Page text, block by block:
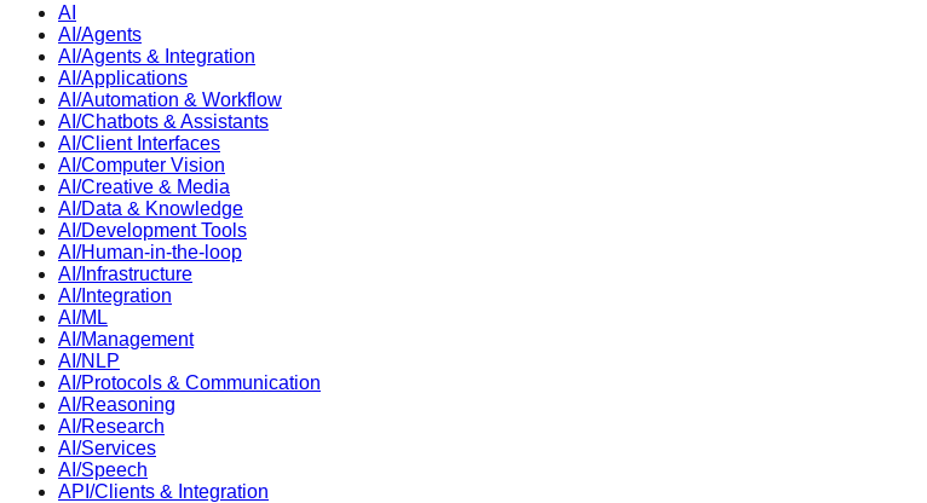
AI
AI/Agents
AI/Agents & Integration
AI/Applications
AI/Automation & Workflow
AI/Chatbots & Assistants
AI/Client Interfaces
AI/Computer Vision
AI/Creative & Media
AI/Data & Knowledge
AI/Development Tools
AI/Human-in-the-loop
AI/Infrastructure
AI/Integration
AI/ML
AI/Management
AI/NLP
AI/Protocols & Communication
AI/Reasoning
AI/Research
AI/Services
AI/Speech
API/Clients & Integration